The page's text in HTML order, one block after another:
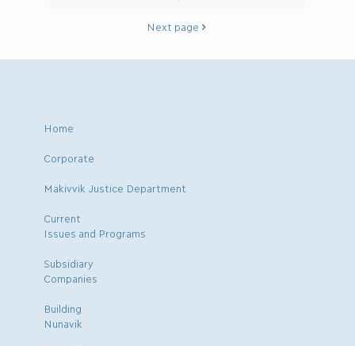
Next page
Home
Corporate
Makivvik Justice Department
Current
Issues and Programs
Subsidiary
Companies
Building
Nunavik